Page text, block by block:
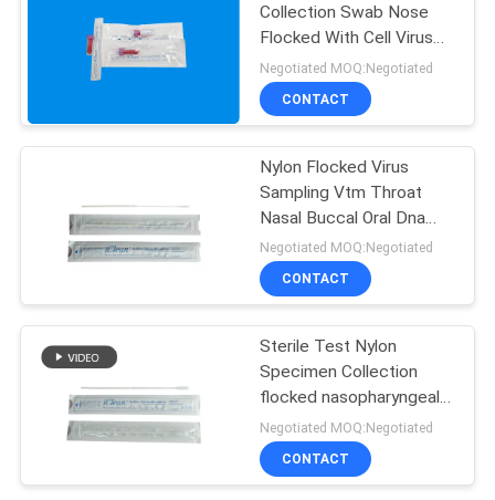
QUOTE
SITEMAP
PRIVACY
POLICY
Collection Swab Nose
Flocked With Cell Virus
Preservation Solution
Negotiated MOQ:Negotiated
CONTACT
Nylon Flocked Virus
Sampling Vtm Throat
Nasal Buccal Oral Dna
Swab
Negotiated MOQ:Negotiated
CONTACT
Sterile Test Nylon
Specimen Collection
flocked nasopharyngeal
swab Sample Transport
Negotiated MOQ:Negotiated
CONTACT